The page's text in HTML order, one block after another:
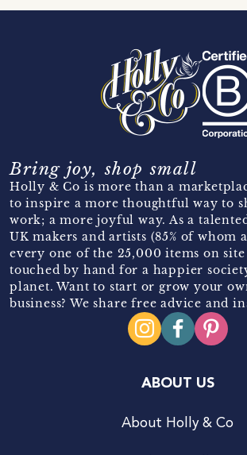
Bring joy, shop small
Holly & Co is more than a
to inspire a more thoughtful way to
work; a more joyful way. As a
UK makers and artists (85% of whom
every one of the 25,000 items on
touched by hand for a happier
planet. Want to start or grow your
business? We share free advice and
ABOUT US
About Holly & Co